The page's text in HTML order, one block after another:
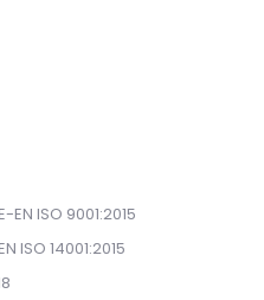
ISO 9001:2015
ISO 14001:2015